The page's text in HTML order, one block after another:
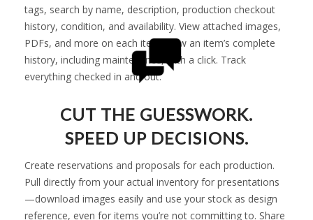
tags, search by name, description, production checkout
history, condition, and availability. View attached images,
PDFs, and more on each item. View an item’s complete
history, including maintenance, with a click. Track
everything checked in and out.
CUT THE GUESSWORK.
SPEED UP DECISIONS.
Create reservations and proposals for each production.
Pull directly from your actual inventory for presentations
—download images easily and use your stock as design
reference, even for items you’re not committing to. Share